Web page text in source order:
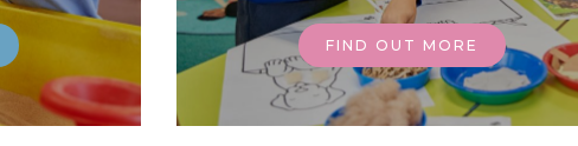
FIND OUT MORE